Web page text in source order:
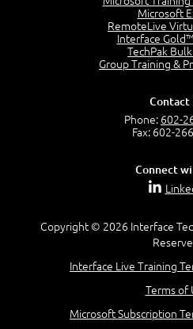
OSI Data Link Layer
OSI Application Layer
Mnemonics OSI Model
Microsoft
RemoteLive
Interface
TechPak
Group Training &
Contact
Phone: 602-
Fax: 602-
Connect
Copyright © 2026 Interface
Interface Live Training
Terms of
Microsoft Subscription